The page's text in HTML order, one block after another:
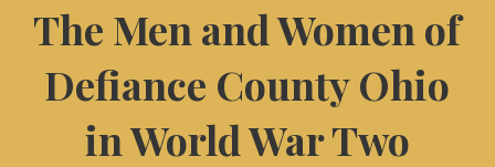
The Men and Women of
Defiance County Ohio
in World War Two